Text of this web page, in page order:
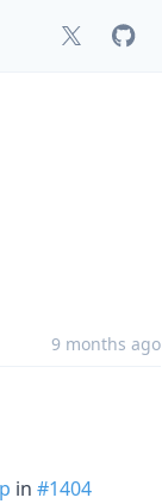
9 months ago
in #1404